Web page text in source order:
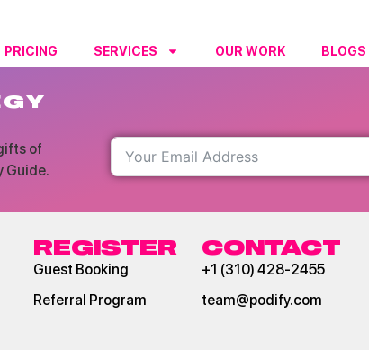
PRICING SERVICES OUR WORK BLOGS
of
Guide.
REGISTER
Guest Booking
Referral Program
CONTACT
+1 (310) 428-2455
team@podify.com